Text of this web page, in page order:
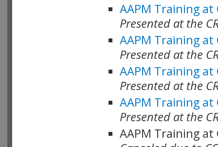
AAPM Training at
Presented at the
AAPM Training at
Presented at the
AAPM Training at
Presented at the
AAPM Training at
Presented at the
AAPM Training at